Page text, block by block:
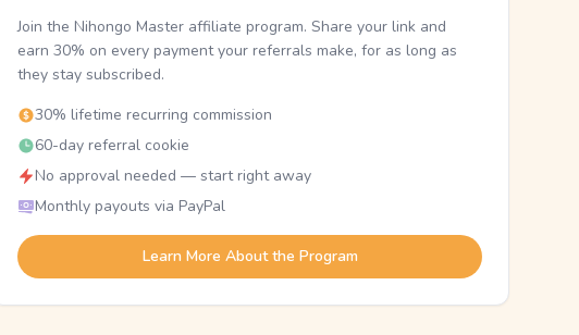
Join the Nihongo Master affiliate program. Share your link and
earn 30% on every payment your referrals make, for as long as
they stay subscribed.
30% lifetime recurring commission
60-day referral cookie
No approval needed — start right away
Monthly payouts via PayPal
Learn More About the Program